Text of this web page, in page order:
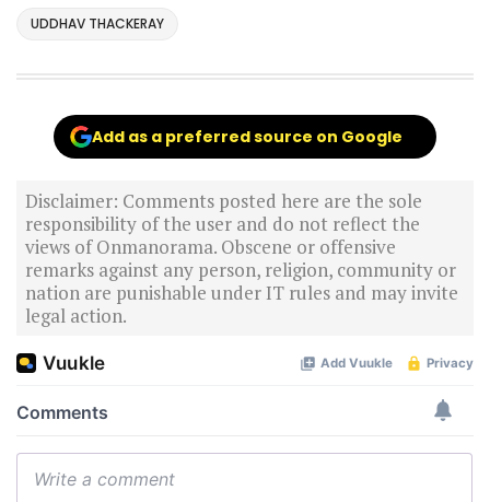
UDDHAV THACKERAY
Add as a preferred source on Google
Disclaimer: Comments posted here are the sole
responsibility of the user and do not reflect the
views of Onmanorama. Obscene or offensive
remarks against any person, religion, community or
nation are punishable under IT rules and may invite
legal action.